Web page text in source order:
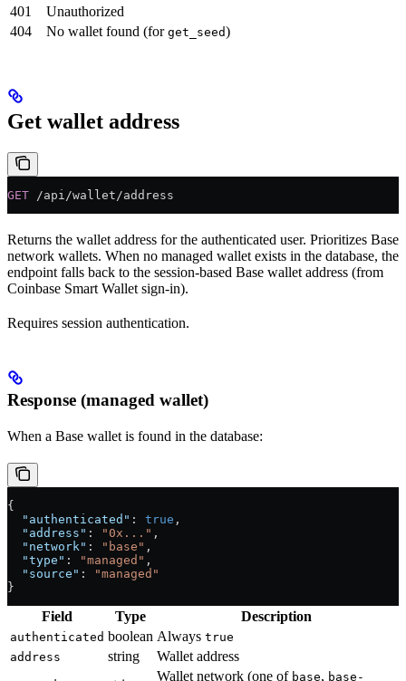
401
Unauthorized
404
No wallet found (for get_seed)
Get wallet address
GET /api/wallet/address
Returns the wallet address for the authenticated user. Prioritizes Base
network wallets. When no managed wallet exists in the database, the
endpoint falls back to the session-based Base wallet address (from
Coinbase Smart Wallet sign-in).
Requires session authentication.
Response (managed wallet)
When a Base wallet is found in the database:
{
  "authenticated"
: true ,
  "address"
: "0x..." ,
  "network"
: "base" ,
  "type"
: "managed" ,
  "source"
:
"managed"
}
Field Type Description
authenticated boolean Always true
address
string Wallet address
Wallet network (one of base, base-